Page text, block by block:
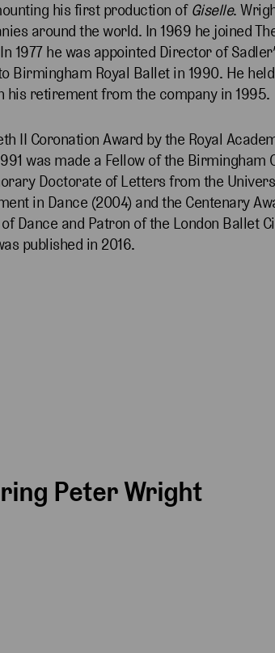
his first production of Giselle.
around the world. In 1969 he joined
he was appointed Director of
Birmingham Royal Ballet in 1990. He
retirement from the company in 1995.
II Coronation Award by the Royal
was made a Fellow of the Birmingham
Doctorate of Letters from the
in Dance (2004) and the Centenary
Dance and Patron of the London Ballet
published in 2016.
Peter Wright